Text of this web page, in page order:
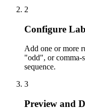
2
Configure
Add one or more
"odd", or comma-
sequence.
3
Preview and